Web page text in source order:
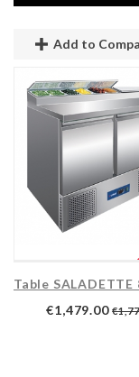
Add to
Price
€1,479.00